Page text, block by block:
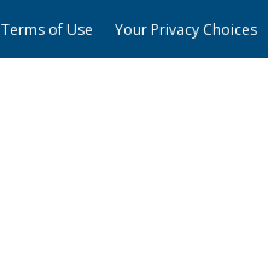
Terms of Use Your Privacy Choices